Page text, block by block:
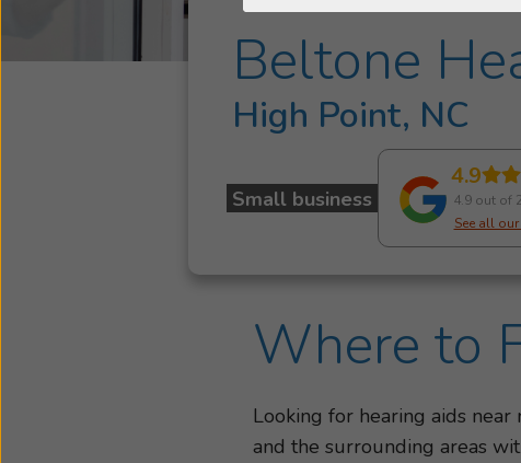
Beltone
High Point, NC
Small business
4.9
4.9 out of
See all
Where to
Looking for hearing aids
and the surrounding areas